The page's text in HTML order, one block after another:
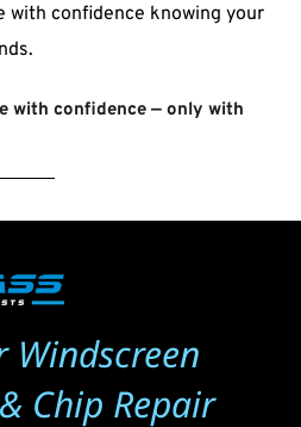
with confidence knowing your
Windscreen
Chip Repair